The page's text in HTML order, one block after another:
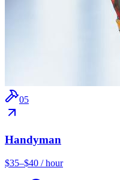
05
Handyman
$35–$40 / hour